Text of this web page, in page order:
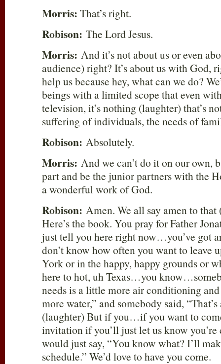
Morris: That’s right.
Robison: The Lord Jesus.
Morris: And it’s not about us or even
audience) right? It’s about us with God,
help us because hey, what can we do?
beings with a limited scope that even
television, it’s nothing (laughter) that’s
suffering of individuals, the needs of
Robison: Absolutely.
Morris: And we can’t do it on our own,
part and be the junior partners with the
a wonderful work of God.
Robison: Amen. We all say amen to that
Here’s the book. You pray for Father
just tell you here right now…you’ve got
don’t know how often you want to leave
York or in the happy, happy grounds or
here to hot, uh Texas…you
needs is a little more air conditioning
more water,” and somebody said,
(laughter) But if you…if you want to
invitation if you’ll just let us know
would just say, “You know what? I’ll
schedule.” We’d love to have you come.